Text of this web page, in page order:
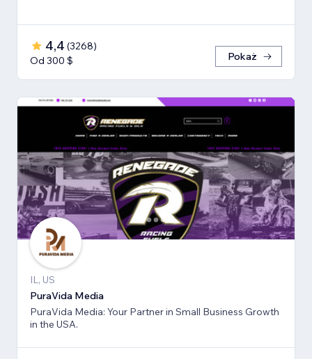
4,4 (3268)
Od 300 $
Pokaż
IL, US
PuraVida Media
PuraVida Media: Your Partner in Small Business Growth
in the USA.